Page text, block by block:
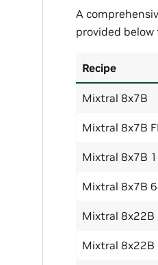
A
provided
Recipe
Mixtral 8x7B
Mixtral 8x7B
Mixtral 8x7B
Mixtral 8x7B
Mixtral 8x22B
Mixtral 8x22B